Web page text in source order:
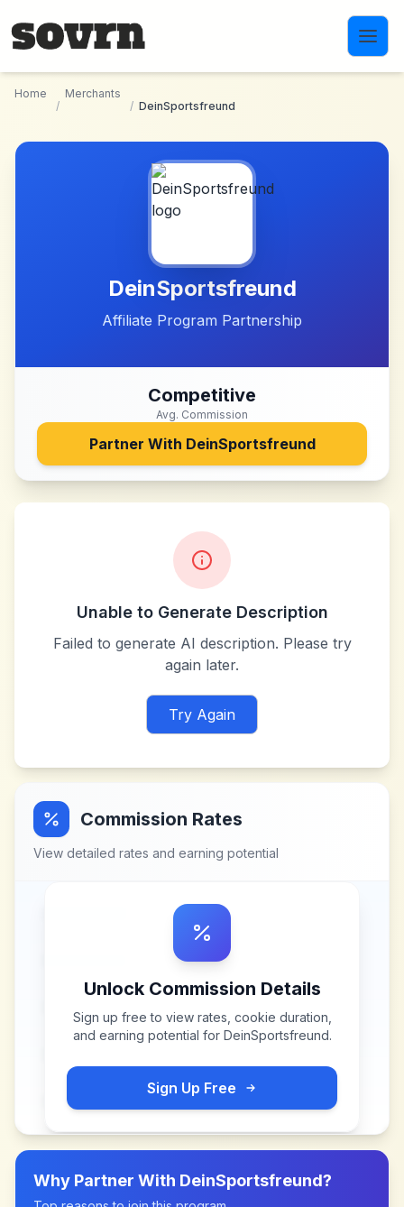
Home
/
Merchants
/ DeinSportsfreund
DeinSportsfreund
Affiliate Program Partnership
Competitive
Avg. Commission
Partner With DeinSportsfreund
Unable to Generate Description
Failed to generate AI description. Please try
again later.
Try Again
Commission Rates
View detailed rates and earning potential
Unlock Commission Details
Sign up free to view rates, cookie duration,
and earning potential for DeinSportsfreund.
Sign Up Free
Why Partner With DeinSportsfreund?